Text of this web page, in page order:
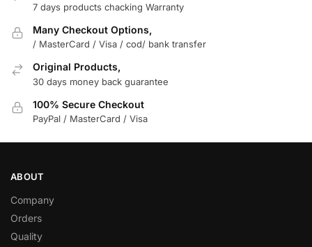
7 days products chacking Warranty
Many Checkout Options,
/ MasterCard / Visa / cod/ bank transfer
Original Products,
30 days money back guarantee
100% Secure Checkout
PayPal / MasterCard / Visa
ABOUT
Company
Orders
Quality